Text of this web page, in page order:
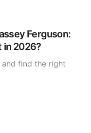
Ferguson:
in 2026?
find the right